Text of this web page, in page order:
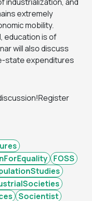
extremely
mobility.
education is of
will also discuss
state expenditures
FOSS
Socientist